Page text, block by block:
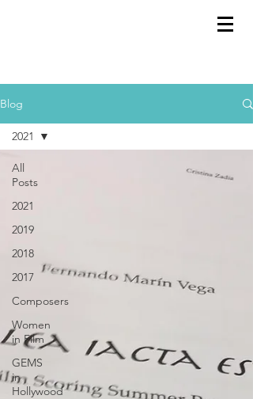
Blog
All
Posts
2021
2019
2018
2017
Composers
Women
in Film
GEMS
in
Hollywood
2021